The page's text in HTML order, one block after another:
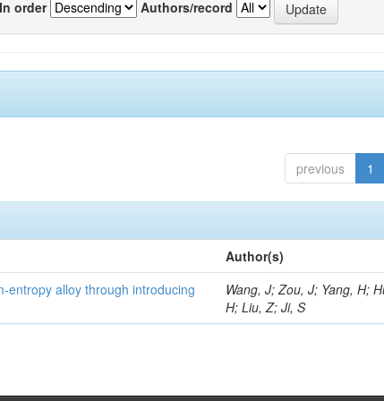
In order Authors/record
previous 1
Author(s)
entropy alloy through introducing
Wang, J; Zou, J; Yang, H;
H; Liu, Z; Ji, S